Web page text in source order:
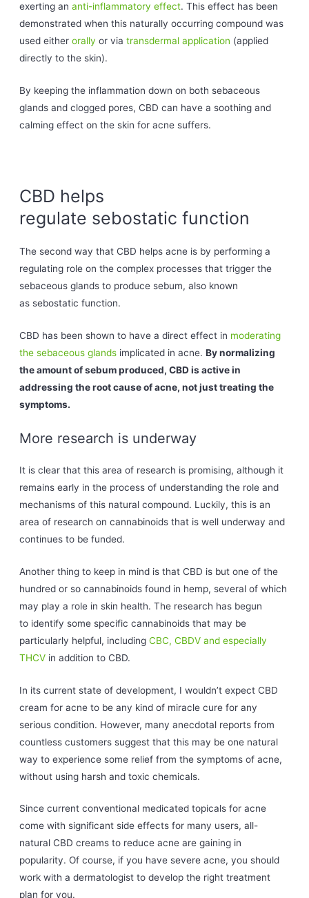
exerting ananti-inflammatory effect. This effect has been
demonstrated when this naturally occurring compound was
used eitherorally or viatransdermal application (applied
directly to the skin).
By keeping the inflammation down on both sebaceous
glands and clogged pores, CBD can have a soothing and
calming effect on the skin for acne suffers.
CBD helps
regulate sebostatic function
The second way that CBD helps acne is by performing a
regulating role on the complex processes that trigger the
sebaceous glands to produce sebum, also known
as sebostatic function.
CBD has been shown to have a direct effect in moderating
the sebaceous glands implicated in acne.By normalizing
the amount of sebum produced, CBD is active in
addressing the root cause of acne, not just treating the
symptoms.
More research is underway
It is clear that this area of research is promising, although it
remains early in the process of understanding the role and
mechanisms of this natural compound. Luckily, this is an
area of research on cannabinoids that is well underway and
continues to be funded.
Another thing to keep in mind is that CBD is but one of the
hundred or so cannabinoids found in hemp, several of which
may play a role in skin health. The research has begun
to identify some specific cannabinoids that may be
particularly helpful, includingCBC, CBDV and especially
THCV in addition to CBD.
In its current state of development, I wouldn’t expect CBD
cream for acne to be any kind of miracle cure for any
serious condition. However, many anecdotal reports from
countless customers suggest that this may be one natural
way to experience some relief from the symptoms of acne,
without using harsh and toxic chemicals.
Since current conventional medicated topicals for acne
come with significant side effects for many users, all-
natural CBD creams to reduce acne are gaining in
popularity. Of course, if you have severe acne, you should
work with a dermatologist to develop the right treatment
plan for you.